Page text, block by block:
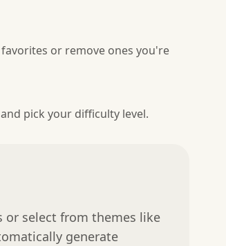
or remove ones you're
pick your difficulty level.
or select from themes like
generate